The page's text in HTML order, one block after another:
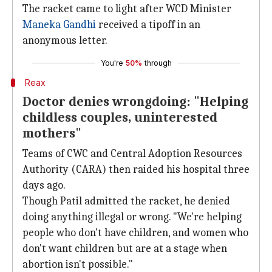
The racket came to light after WCD Minister
Maneka Gandhireceived a tipoff in an
anonymous letter.
You're 50% through
Reax
Doctor denies wrongdoing: "Helping
childless couples, uninterested
mothers"
Teams of CWC and Central Adoption Resources
Authority (CARA) then raided his hospital three
days ago.
Though Patil admitted the racket, he denied
doing anything illegal or wrong. "We're helping
people who don't have children, and women who
don't want children but are at a stage when
abortion isn't possible."